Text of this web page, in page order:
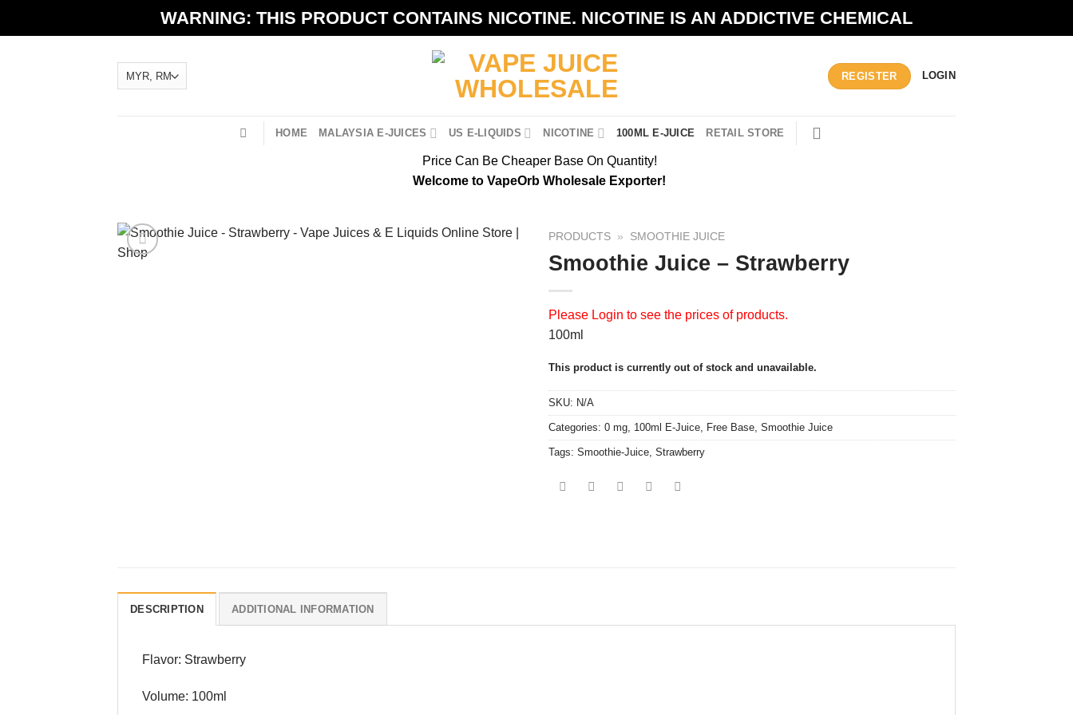
WARNING: THIS PRODUCT CONTAINS NICOTINE. NICOTINE IS AN ADDICTIVE CHEMICAL
REGISTER LOGIN
HOME MALAYSIA E-JUICES US E-LIQUIDS NICOTINE 100ML E-JUICE RETAIL STORE
Price Can Be Cheaper Base On Quantity!
Welcome to VapeOrb Wholesale Exporter!
PRODUCTS » SMOOTHIE JUICE
Smoothie Juice – Strawberry
Please Login to see the prices of products.
100ml
This product is currently out of stock and unavailable.
SKU: N/A
Categories: 0 mg, 100ml E-Juice, Free Base, Smoothie Juice
Tags: Smoothie-Juice, Strawberry
DESCRIPTION ADDITIONAL INFORMATION
Flavor: Strawberry
Volume: 100ml